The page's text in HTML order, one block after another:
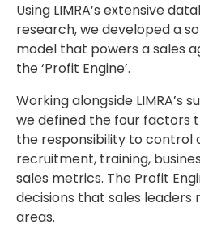
Using LIMRA’s extensive
research, we developed a
model that powers a sales
the ‘Profit Engine’.
Working alongside LIMRA’s
we defined the four factors
the responsibility to control
recruitment, training,
sales metrics. The Profit
decisions that sales leaders
areas.